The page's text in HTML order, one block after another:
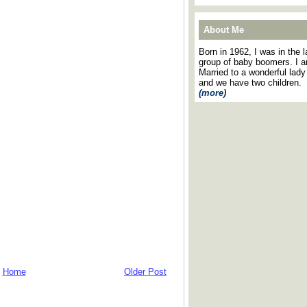
Older Post
Home
About Me
Born in 1962, I was in the
group of baby boomers. I
Married to a wonderful lady
and we have two children.
(more)